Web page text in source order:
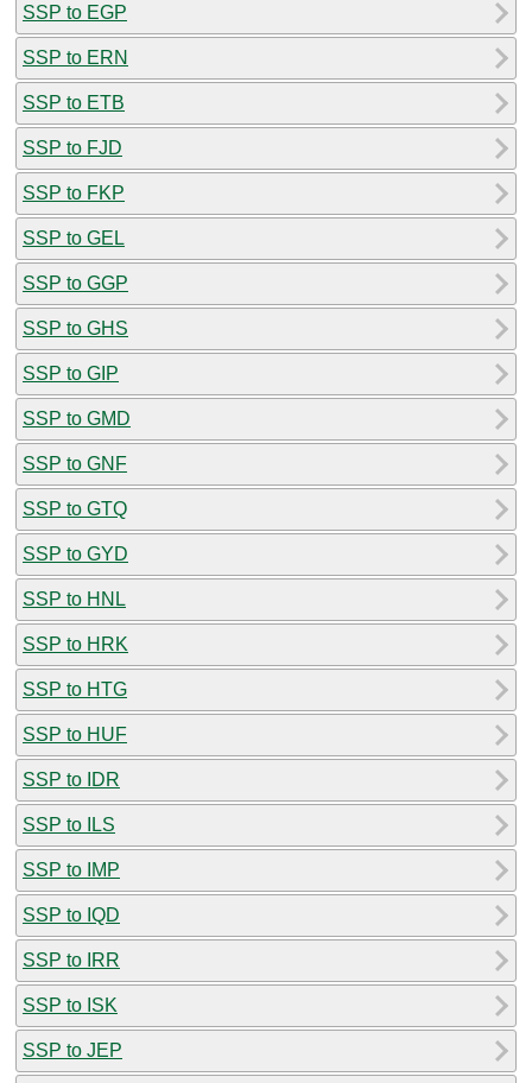
SSP to EGP
SSP to ERN
SSP to ETB
SSP to FJD
SSP to FKP
SSP to GEL
SSP to GGP
SSP to GHS
SSP to GIP
SSP to GMD
SSP to GNF
SSP to GTQ
SSP to GYD
SSP to HNL
SSP to HRK
SSP to HTG
SSP to HUF
SSP to IDR
SSP to ILS
SSP to IMP
SSP to IQD
SSP to IRR
SSP to ISK
SSP to JEP